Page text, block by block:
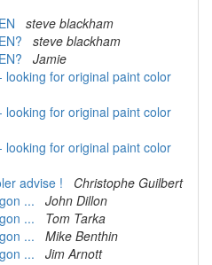
steve blackham
steve blackham
Jamie
looking for original paint color
looking for original paint color
looking for original paint color
advise !
Christophe Guilbert
...
John Dillon
...
Tom Tarka
...
Mike Benthin
...
Jim Arnott